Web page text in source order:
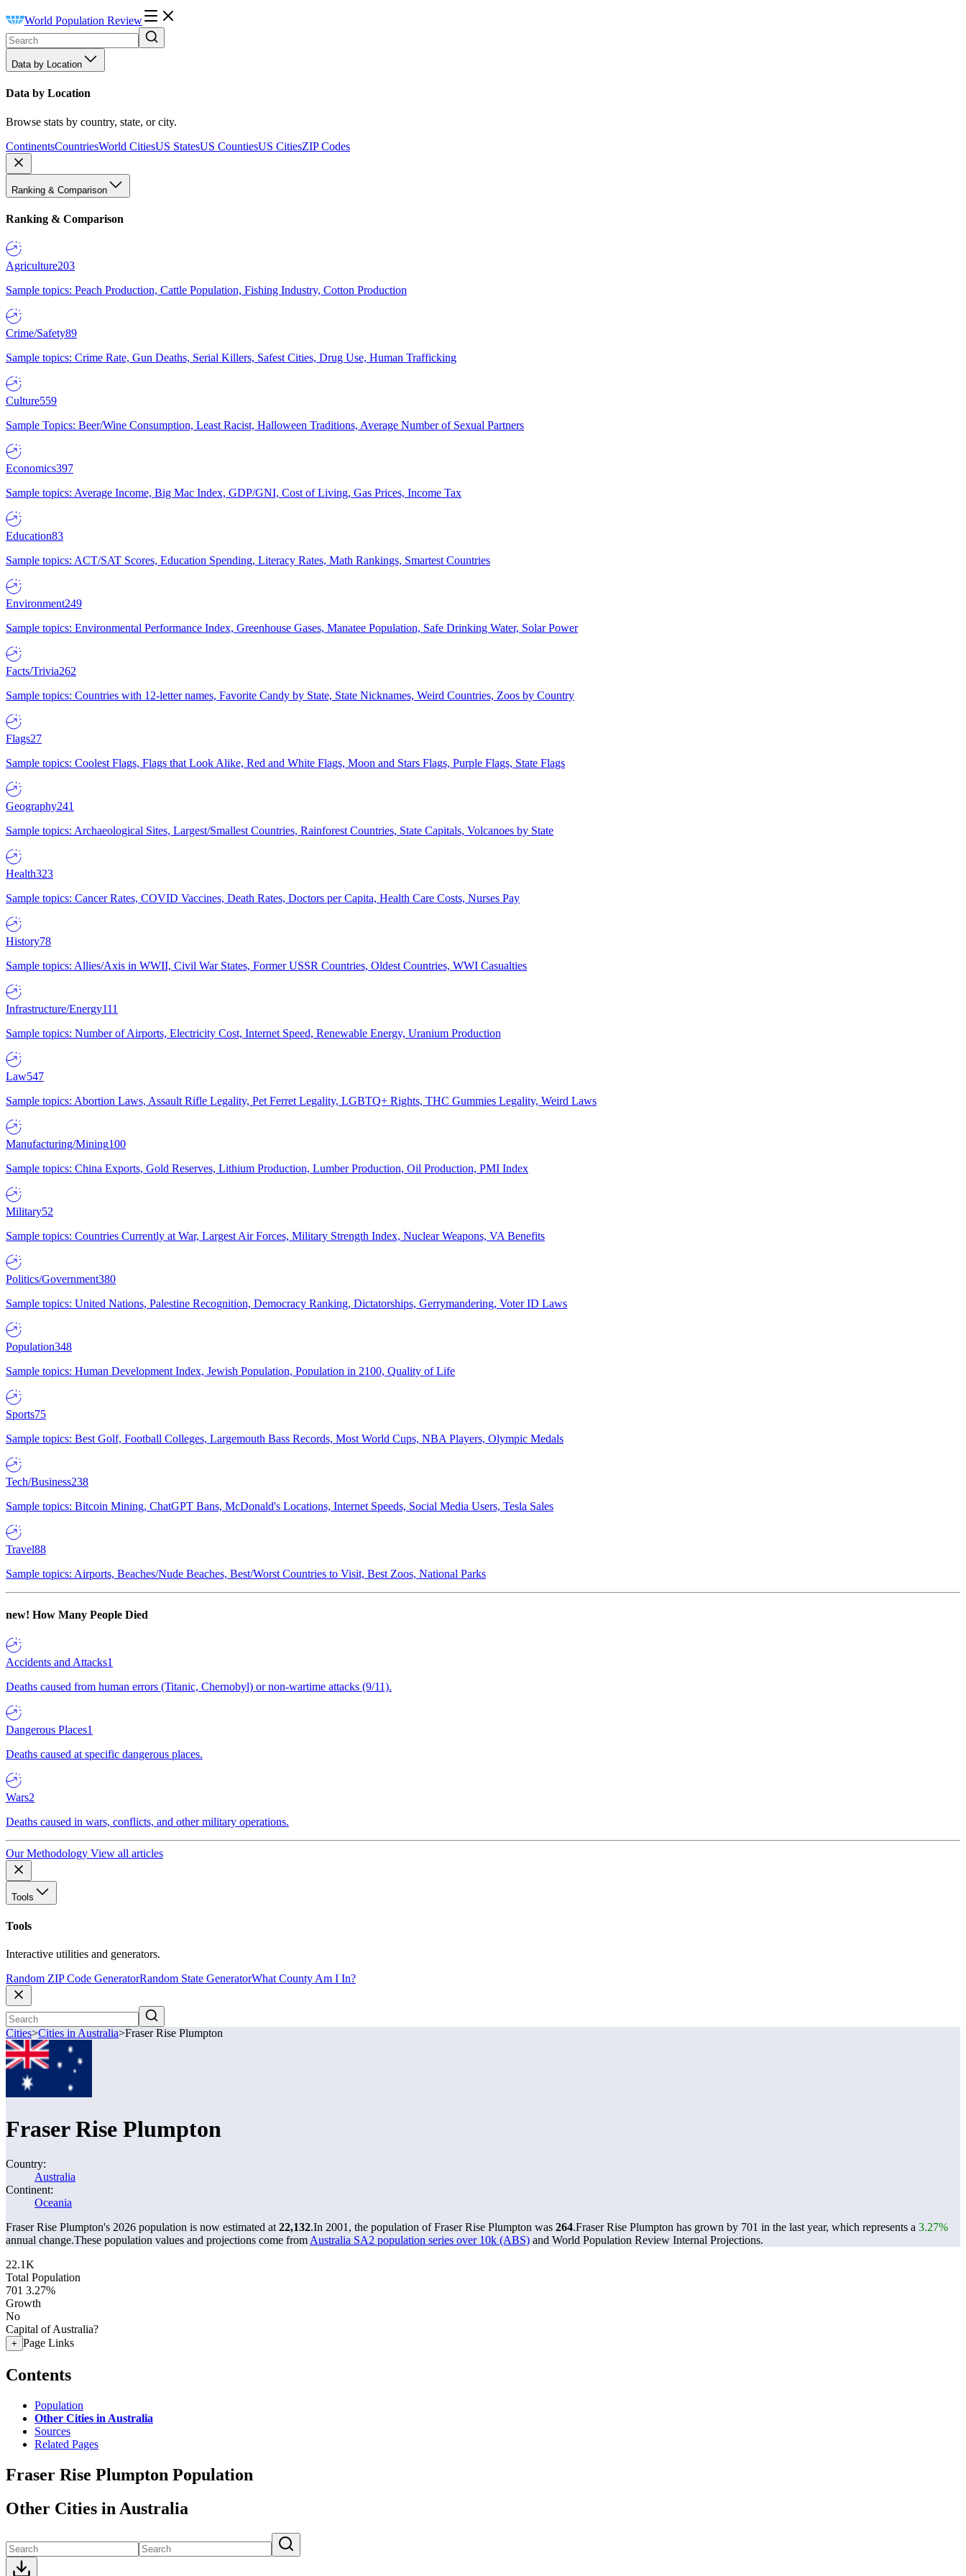
World Population Review
Data by Location
Data by Location
Browse stats by country, state, or city.
ContinentsCountriesWorld CitiesUS StatesUS CountiesUS CitiesZIP Codes
Ranking & Comparison
Ranking & Comparison
Agriculture203
Sample topics: Peach Production, Cattle Population, Fishing Industry, Cotton Production
Crime/Safety89
Sample topics: Crime Rate, Gun Deaths, Serial Killers, Safest Cities, Drug Use, Human Trafficking
Culture559
Sample Topics: Beer/Wine Consumption, Least Racist, Halloween Traditions, Average Number of Sexual Partners
Economics397
Sample topics: Average Income, Big Mac Index, GDP/GNI, Cost of Living, Gas Prices, Income Tax
Education83
Sample topics: ACT/SAT Scores, Education Spending, Literacy Rates, Math Rankings, Smartest Countries
Environment249
Sample topics: Environmental Performance Index, Greenhouse Gases, Manatee Population, Safe Drinking Water, Solar Power
Facts/Trivia262
Sample topics: Countries with 12-letter names, Favorite Candy by State, State Nicknames, Weird Countries, Zoos by Country
Flags27
Sample topics: Coolest Flags, Flags that Look Alike, Red and White Flags, Moon and Stars Flags, Purple Flags, State Flags
Geography241
Sample topics: Archaeological Sites, Largest/Smallest Countries, Rainforest Countries, State Capitals, Volcanoes by State
Health323
Sample topics: Cancer Rates, COVID Vaccines, Death Rates, Doctors per Capita, Health Care Costs, Nurses Pay
History78
Sample topics: Allies/Axis in WWII, Civil War States, Former USSR Countries, Oldest Countries, WWI Casualties
Infrastructure/Energy111
Sample topics: Number of Airports, Electricity Cost, Internet Speed, Renewable Energy, Uranium Production
Law547
Sample topics: Abortion Laws, Assault Rifle Legality, Pet Ferret Legality, LGBTQ+ Rights, THC Gummies Legality, Weird Laws
Manufacturing/Mining100
Sample topics: China Exports, Gold Reserves, Lithium Production, Lumber Production, Oil Production, PMI Index
Military52
Sample topics: Countries Currently at War, Largest Air Forces, Military Strength Index, Nuclear Weapons, VA Benefits
Politics/Government380
Sample topics: United Nations, Palestine Recognition, Democracy Ranking, Dictatorships, Gerrymandering, Voter ID Laws
Population348
Sample topics: Human Development Index, Jewish Population, Population in 2100, Quality of Life
Sports75
Sample topics: Best Golf, Football Colleges, Largemouth Bass Records, Most World Cups, NBA Players, Olympic Medals
Tech/Business238
Sample topics: Bitcoin Mining, ChatGPT Bans, McDonald's Locations, Internet Speeds, Social Media Users, Tesla Sales
Travel88
Sample topics: Airports, Beaches/Nude Beaches, Best/Worst Countries to Visit, Best Zoos, National Parks
new! How Many People Died
Accidents and Attacks1
Deaths caused from human errors (Titanic, Chernobyl) or non-wartime attacks (9/11).
Dangerous Places1
Deaths caused at specific dangerous places.
Wars2
Deaths caused in wars, conflicts, and other military operations.
Our Methodology View all articles
Tools
Tools
Interactive utilities and generators.
Random ZIP Code GeneratorRandom State GeneratorWhat County Am I In?
Cities>Cities in Australia>Fraser Rise Plumpton
Fraser Rise Plumpton
Country:
Australia
Continent:
Oceania
Fraser Rise Plumpton's 2026 population is now estimated at 22,132.In 2001, the population of Fraser Rise Plumpton was 264.Fraser Rise Plumpton has grown by 701 in the last year, which represents a 3.27%
annual change.These population values and projections come from Australia SA2 population series over 10k (ABS) and World Population Review Internal Projections.
22.1K
Total Population
701 3.27%
Growth
No
Capital of Australia?
+ Page Links
Contents
Population
Other Cities in Australia
Sources
Related Pages
Fraser Rise Plumpton Population
Other Cities in Australia